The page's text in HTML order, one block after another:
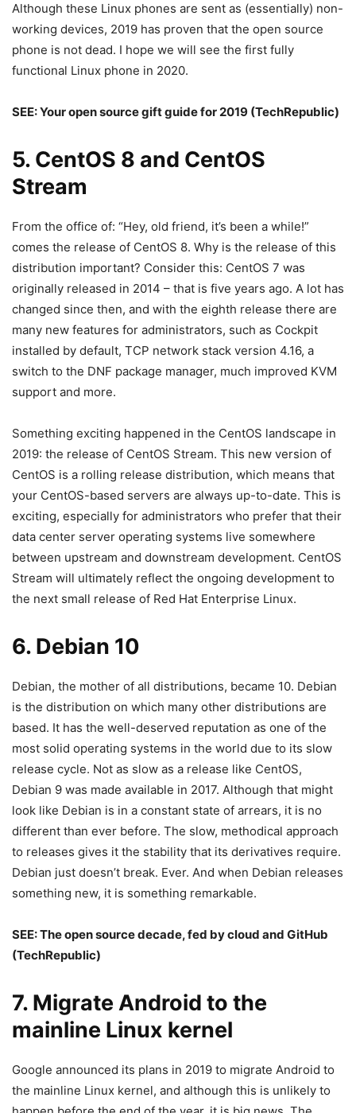
Although these Linux phones are sent as (essentially) non-
working devices, 2019 has proven that the open source
phone is not dead. I hope we will see the first fully
functional Linux phone in 2020.
SEE:Your open source gift guide for 2019 (TechRepublic)
5. CentOS 8 and CentOS
Stream
From the office of: “Hey, old friend, it’s been a while!”
comes the release of CentOS 8. Why is the release of this
distribution important? Consider this: CentOS 7 was
originally released in 2014 – that is five years ago. A lot has
changed since then, and with the eighth release there are
many new features for administrators, such as Cockpit
installed by default, TCP network stack version 4.16, a
switch to the DNF package manager, much improved KVM
support and more.
Something exciting happened in the CentOS landscape in
2019: the release of CentOS Stream. This new version of
CentOS is a rolling release distribution, which means that
your CentOS-based servers are always up-to-date. This is
exciting, especially for administrators who prefer that their
data center server operating systems live somewhere
between upstream and downstream development. CentOS
Stream will ultimately reflect the ongoing development to
the next small release of Red Hat Enterprise Linux.
6. Debian 10
Debian, the mother of all distributions, became 10. Debian
is the distribution on which many other distributions are
based. It has the well-deserved reputation as one of the
most solid operating systems in the world due to its slow
release cycle. Not as slow as a release like CentOS,
Debian 9 was made available in 2017. Although that might
look like Debian is in a constant state of arrears, it is no
different than ever before. The slow, methodical approach
to releases gives it the stability that its derivatives require.
Debian just doesn’t break. Ever. And when Debian releases
something new, it is something remarkable.
SEE:The open source decade, fed by cloud and GitHub
(TechRepublic)
7. Migrate Android to the
mainline Linux kernel
Google announced its plans in 2019 to migrate Android to
the mainline Linux kernel, and although this is unlikely to